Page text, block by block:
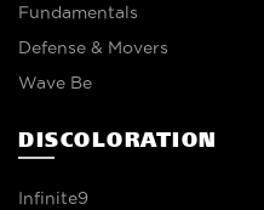
Fundamentals
Defense & Movers
Wave Be
DISCOLORATION
Infinite9